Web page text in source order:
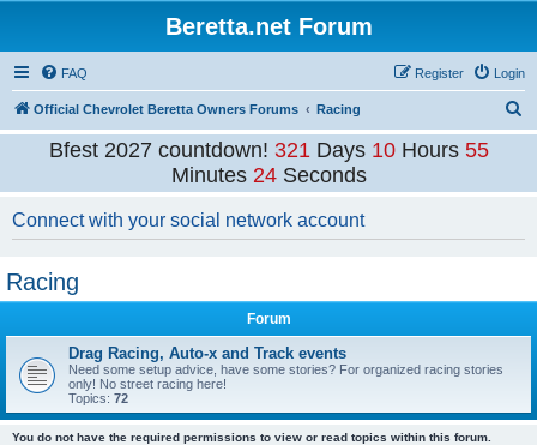
Beretta.net Forum
FAQ Login
Register
Official Chevrolet Beretta Owners Forums Racing
e
r
Bfest 2027 countdown! 321 Days10 Hours55
Minutes24 Seconds
Connect with your social network account
Racing
Forum
Drag Racing, Auto-x and Track events
Need some setup advice, have some stories? For organized racing stories
only! No street racing here!
Topics: 72
You do not have the required permissions to view or read topics within this forum.